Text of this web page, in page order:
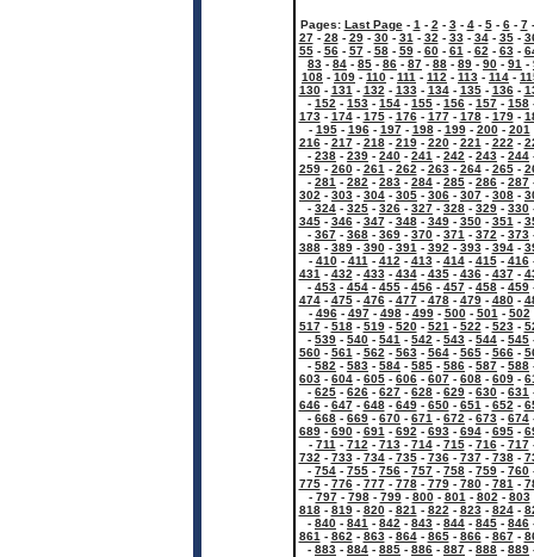
Pages: Last Page- 1 - 2 - 3- 4- 5- 6- 7
27- 28- 29- 30- 31 - 32 - 33- 34- 35-
55- 56- 57- 58- 59- 60- 61 - 62 - 63-
83 - 84 - 85 - 86 - 87 - 88 - 89 - 90 - 91 -
108 - 109 - 110 - 111 - 112 - 113 - 114 -
130- 131 - 132 - 133- 134- 135- 136-
- 152 - 153 - 154 - 155 - 156 - 157 - 158
173- 174- 175- 176- 177- 178- 179-
- 195- 196- 197- 198- 199- 200- 201
216- 217- 218- 219- 220- 221 - 222 -
- 238 - 239 - 240 - 241 - 242 - 243 - 244
259- 260- 261 - 262 - 263- 264- 265-
- 281 - 282 - 283 - 284 - 285 - 286 - 287
302 - 303 - 304 - 305 - 306 - 307 - 308 -
- 324 - 325 - 326 - 327 - 328 - 329 - 330
345- 346- 347- 348- 349- 350- 351 -
- 367 - 368 - 369 - 370 - 371 - 372 - 373
388- 389- 390- 391 - 392 - 393- 394-
- 410- 411 - 412 - 413- 414- 415- 416
431 - 432 - 433- 434- 435- 436- 437-
- 453 - 454 - 455 - 456 - 457 - 458 - 459
474- 475- 476- 477- 478- 479- 480-
- 496- 497- 498- 499- 500- 501 - 502
517- 518- 519- 520- 521 - 522 - 523-
- 539 - 540 - 541 - 542 - 543 - 544 - 545
560- 561 - 562 - 563- 564- 565- 566-
- 582 - 583 - 584 - 585 - 586 - 587 - 588
603 - 604 - 605 - 606 - 607 - 608 - 609 -
- 625 - 626 - 627 - 628 - 629 - 630 - 631
646- 647- 648- 649- 650- 651 - 652 -
- 668 - 669 - 670 - 671 - 672 - 673 - 674
689- 690- 691 - 692 - 693- 694- 695-
- 711 - 712 - 713- 714- 715- 716- 717
732 - 733- 734- 735- 736- 737- 738-
- 754 - 755 - 756 - 757 - 758 - 759 - 760
775- 776- 777- 778- 779- 780- 781 -
- 797- 798- 799- 800- 801 - 802 - 803
818- 819- 820- 821 - 822 - 823- 824-
- 840 - 841 - 842 - 843 - 844 - 845 - 846
861 - 862 - 863- 864- 865- 866- 867-
- 883 - 884 - 885 - 886 - 887 - 888 - 889